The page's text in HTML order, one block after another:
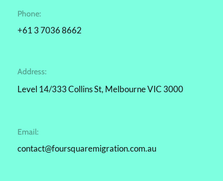
Phone:
+61 3 7036 8662
Address:
Level 14/333 Collins St, Melbourne VIC 3000
Email:
contact@foursquaremigration.com.au